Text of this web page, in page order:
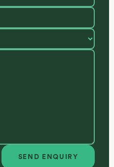
Send enquiry
SEND ENQUIRY